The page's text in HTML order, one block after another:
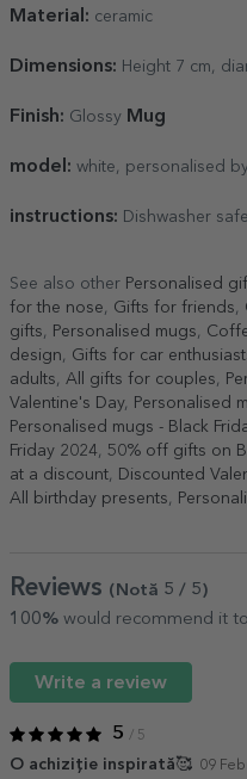
Material: ceramic
Dimensions: Height 7 cm,
Finish: Glossy Mug
model: white, personalised
instructions: Dishwasher
See also other Personalised
for the nose, Gifts for friends,
gifts, Personalised mugs,
design, Gifts for car
adults, All gifts for couples,
Valentine's Day, Personalised
Personalised mugs - Black
Friday 2024, 50% off gifts on
at a discount, Discounted
All birthday presents,
Reviews (Notă 5 / 5 )
100% would recommend it
Write a review
5 / 5
O achiziție inspirată🥰 09